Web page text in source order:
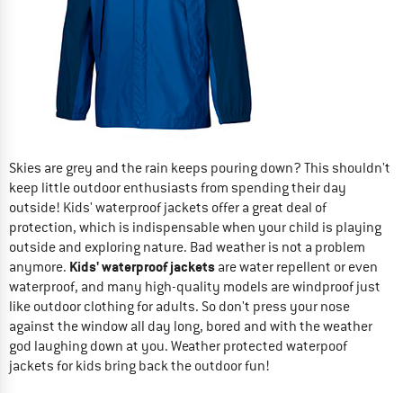
Skies are grey and the rain keeps pouring down? This shouldn't
keep little outdoor enthusiasts from spending their day
outside! Kids' waterproof jackets offer a great deal of
protection, which is indispensable when your child is playing
outside and exploring nature. Bad weather is not a problem
anymore. Kids' waterproof jackets are water repellent or even
waterproof, and many high-quality models are windproof just
like outdoor clothing for adults. So don't press your nose
against the window all day long, bored and with the weather
god laughing down at you. Weather protected waterpoof
jackets for kids bring back the outdoor fun!